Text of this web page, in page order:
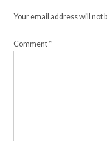
Your email address will not
Comment*